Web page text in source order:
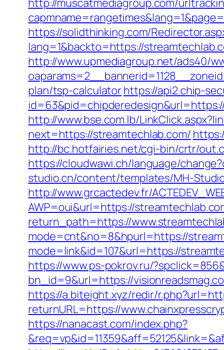
http://muscatmediagroup.com/
https://solidthinking.com/
lang=1&backto=https://
http://www.upmediagroup.net/ads40/
plan/tsp-calculatorhttps://api2.chip-
http://www.bse.com.lb/
next=https://streamtechlab.com/
http://bc.hotfairies.net/cgi-bin/crtr/
https://cloudwawi.ch/language/
studio.cn/content/templates/MH-
http://www.grcactedev.fr/
AWP=oui&url=https://
return_path=https://
mode=cnt&no=8&hpurl=https://
mode=link&id=107&url=https://
https://www.ps-pokrov.ru/
bn_id=9&url=https://
https://a.biteight.xyz/redir/
returnURL=https://
https://nanacast.com/index.php?